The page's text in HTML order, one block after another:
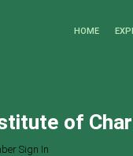
HOME
of
Sign In